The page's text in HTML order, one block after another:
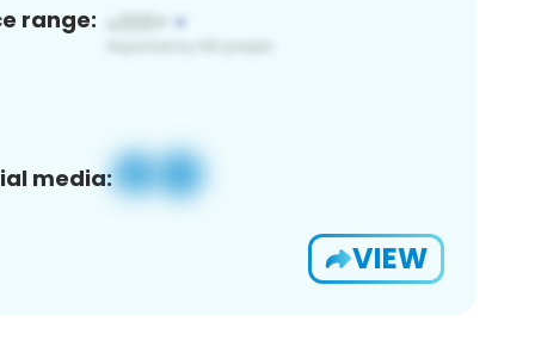
range:
media:
VIEW